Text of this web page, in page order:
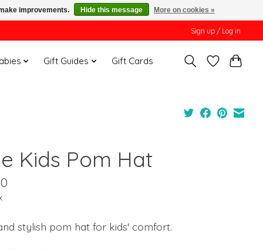
Sign up / Log in
Gift Guides Gift Cards
Kids Pom Hat
stylish pom hat for kids' comfort.
improvements. Hide this message More on cookies »